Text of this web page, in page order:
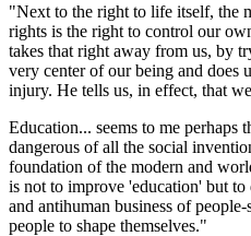
"Next to the right to life itself, the
rights is the right to control our
takes that right away from us, by
very center of our being and does
injury. He tells us, in effect, that
Education... seems to me perhaps
dangerous of all the social
foundation of the modern and
is not to improve 'education' but
and antihuman business of
people to shape themselves."